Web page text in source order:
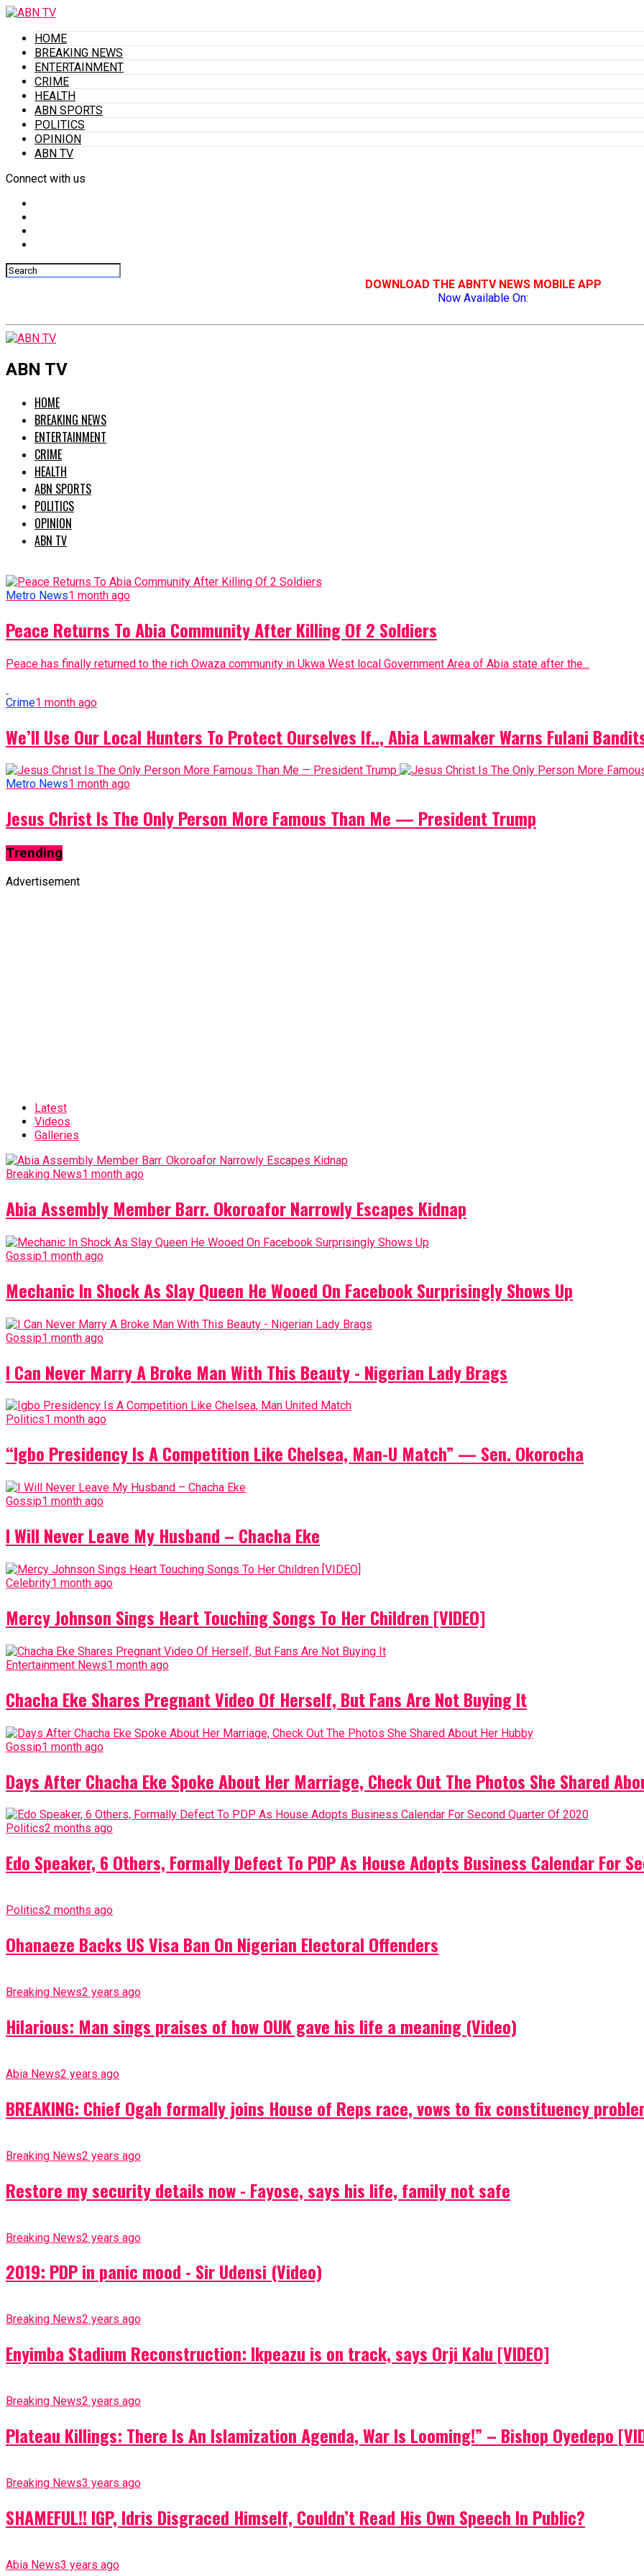
HOME
BREAKING NEWS
ENTERTAINMENT
CRIME
HEALTH
ABN SPORTS
POLITICS
OPINION
ABN TV
Connect with us
DOWNLOAD THE ABNTV NEWS MOBILE APP
Now Available On:
ABN TV
HOME
BREAKING NEWS
ENTERTAINMENT
CRIME
HEALTH
ABN SPORTS
POLITICS
OPINION
ABN TV
Metro News1 month ago
Peace Returns To Abia Community After Killing Of 2 Soldiers
Peace has finally returned to the rich Owaza community in Ukwa West local Government Area of Abia state after the...
Crime1 month ago
We’ll Use Our Local Hunters To Protect Ourselves If.., Abia Lawmaker Warns Fulani
Metro News1 month ago
Jesus Christ Is The Only Person More Famous Than Me — President Trump
Trending
Advertisement
Latest
Videos
Galleries
Breaking News1 month ago
Abia Assembly Member Barr. Okoroafor Narrowly Escapes Kidnap
Gossip1 month ago
Mechanic In Shock As Slay Queen He Wooed On Facebook Surprisingly Shows Up
Gossip1 month ago
I Can Never Marry A Broke Man With This Beauty - Nigerian Lady Brags
Politics1 month ago
“Igbo Presidency Is A Competition Like Chelsea, Man-U Match” — Sen. Okorocha
Gossip1 month ago
I Will Never Leave My Husband – Chacha Eke
Celebrity1 month ago
Mercy Johnson Sings Heart Touching Songs To Her Children [VIDEO]
Entertainment News1 month ago
Chacha Eke Shares Pregnant Video Of Herself, But Fans Are Not Buying It
Gossip1 month ago
Days After Chacha Eke Spoke About Her Marriage, Check Out The Photos She Shared
Politics2 months ago
Edo Speaker, 6 Others, Formally Defect To PDP As House Adopts Business Calendar For
Politics2 months ago
Ohanaeze Backs US Visa Ban On Nigerian Electoral Offenders
Breaking News2 years ago
Hilarious: Man sings praises of how OUK gave his life a meaning (Video)
Abia News2 years ago
BREAKING: Chief Ogah formally joins House of Reps race, vows to fix constituency
Breaking News2 years ago
Restore my security details now - Fayose, says his life, family not safe
Breaking News2 years ago
2019: PDP in panic mood - Sir Udensi (Video)
Breaking News2 years ago
Enyimba Stadium Reconstruction: Ikpeazu is on track, says Orji Kalu [VIDEO]
Breaking News2 years ago
Plateau Killings: There Is An Islamization Agenda, War Is Looming!” – Bishop Oyedepo
Breaking News3 years ago
SHAMEFUL!! IGP, Idris Disgraced Himself, Couldn’t Read His Own Speech In Public?
Abia News3 years ago